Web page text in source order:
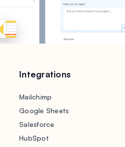
Integrations
Mailchimp
Google Sheets
Salesforce
HubSpot